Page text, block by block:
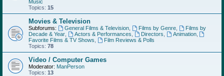
Music
Topics: 15
Movies & Television
Subforums: General Films & Television, Films by Genre,
Films by
Decade & Year
Actors & Performances Directors Animation,
Favorite Films & TV Shows
Film Reviews & Polls
Topics: 78
Video / Computer Games
Moderator: ManPerson
Topics: 13